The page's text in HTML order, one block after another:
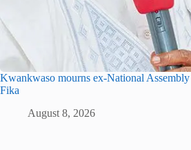
Kwankwaso mourns ex-National
Fika
August 8, 2026